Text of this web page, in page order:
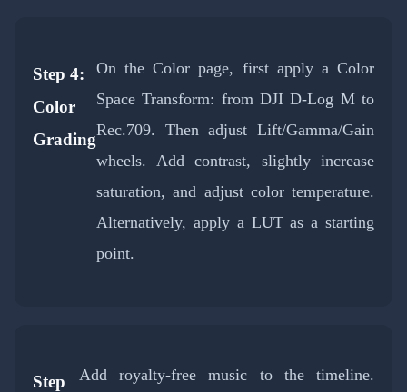
Step 4:
Color
Grading
On the Color page, first apply a Color
Space Transform: from DJI D-Log M to
Rec.709. Then adjust Lift/Gamma/Gain
wheels. Add contrast, slightly increase
saturation, and adjust color temperature.
Alternatively, apply a LUT as a starting
point.
Step
Add royalty-free music to the timeline.